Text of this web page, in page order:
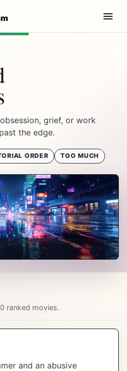
grief, or work
the edge.
ORDER TOO MUCH
ranked movies.
and an abusive